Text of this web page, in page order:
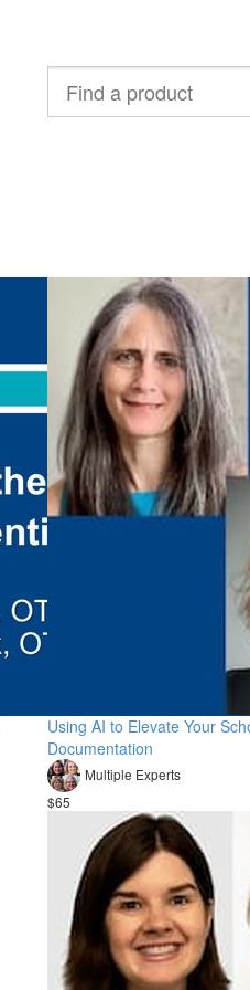
product
Using AI to Elevate Your
Documentation
Multiple Experts
$65